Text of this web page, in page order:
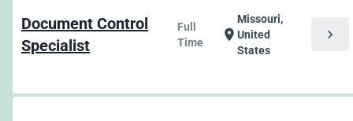
Document Control
Specialist
Full
Time
location_on
Missouri,
United
States
chevron_right